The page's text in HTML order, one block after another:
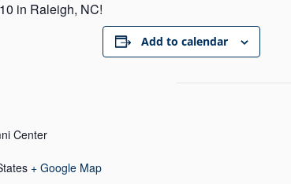
in Raleigh, NC!
Add to calendar
Center
+ Google Map